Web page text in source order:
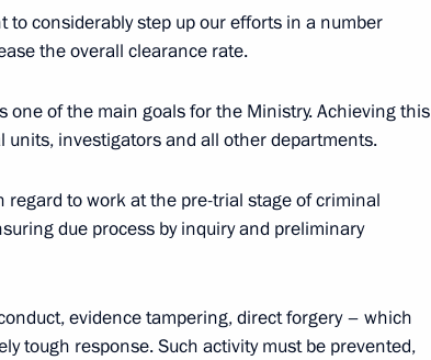
to TASS) 6
considerably step up our efforts in a number
the overall clearance rate.
one of the main goals for the Ministry. Achieving this
investigators and all other departments.
to work at the pre-trial stage of criminal
due process by inquiry and preliminary
evidence tampering, direct forgery – which
tough response. Such activity must be prevented,